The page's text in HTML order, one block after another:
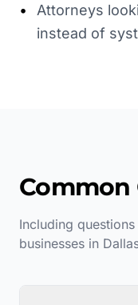
•
Attorneys
instead of
Common
Including
businesses in